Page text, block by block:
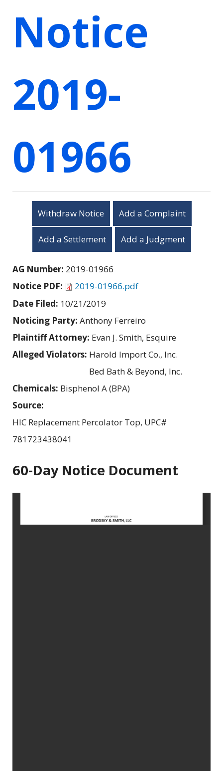
Notice
2019-
01966
Withdraw Notice Add a Complaint
Add a Settlement Add a Judgment
AG Number: 2019-01966
Notice PDF:
2019-01966.pdf
Date Filed: 10/21/2019
Noticing Party: Anthony Ferreiro
Plaintiff Attorney: Evan J. Smith, Esquire
Alleged Violators: Harold Import Co., Inc.
Bed Bath & Beyond, Inc.
Chemicals: Bisphenol A (BPA)
Source:
HIC Replacement Percolator Top, UPC#
781723438041
60-Day Notice Document